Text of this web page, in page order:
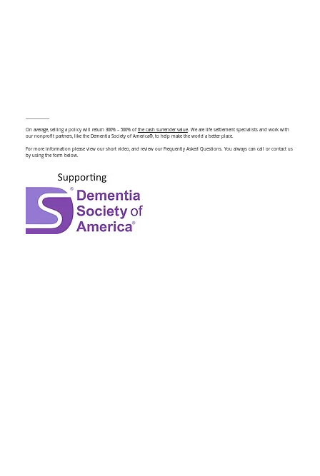
On average, selling a policy will return 300% – 500% ofthe cash surrender value. We are life settlement specialists and work with
our nonprofit partners, like the Dementia Society of America®, to help make the world a better place.
For more information please view our short video, and review our Frequently Asked Questions. You always can call or contact us
by using the form below.